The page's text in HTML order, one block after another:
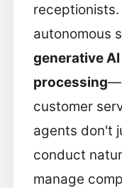
receptionists.
autonomous
generative AI
processing
customer
agents don't
conduct
manage